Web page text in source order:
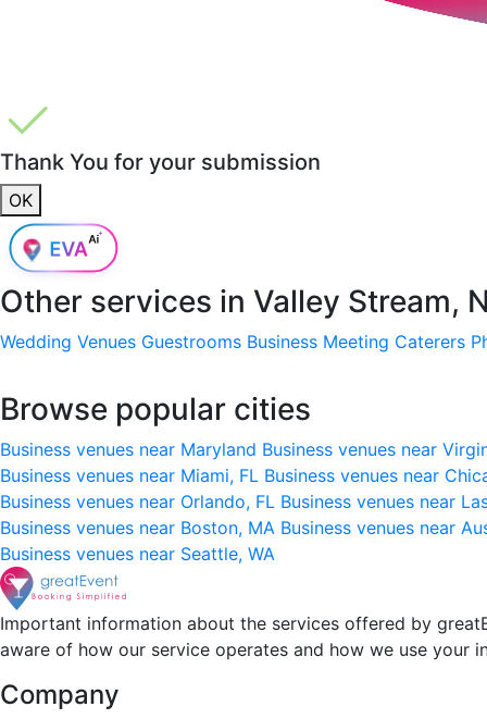
Thank You for your submission
OK
Other services in Valley Stream,
Wedding Venues Guestrooms Business Meeting Caterers
Browse popular cities
Business venues near Maryland Business venues near
Business venues near Miami, FL Business venues near
Business venues near Orlando, FL Business venues near
Business venues near Boston, MA Business venues near
Business venues near Seattle, WA
Important information about the services offered by
aware of how our service operates and how we use your
Company